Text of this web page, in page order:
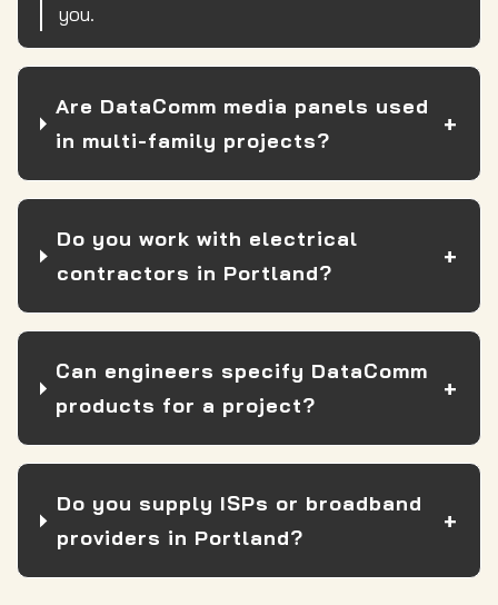
you.
Are DataComm media panels used
in multi-family projects?
Do you work with electrical
contractors in Portland?
Can engineers specify DataComm
products for a project?
Do you supply ISPs or broadband
providers in Portland?